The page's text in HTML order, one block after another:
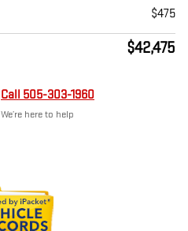
$475
$42,475
Call 505-303-1960
We’re here to help